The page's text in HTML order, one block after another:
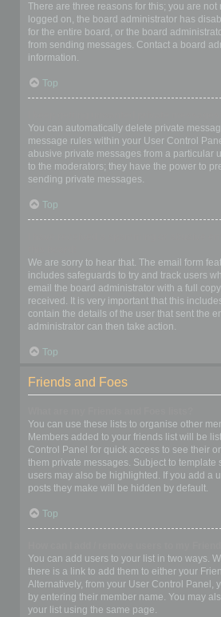
There are three reasons for this; you are
logged on, the board administrator has
for the entire board, or the board
from sending messages. Contact a board
information.
Top
You can automatically delete private
message rules within your User Control
abusive private messages from a particular
to the moderators; they have the power to
sending private messages.
Top
We are sorry to hear that. The email form
includes safeguards to try and track users
email the board administrator with a full
received. It is very important that this
contain the details of the user that sent the
administrator can then take action.
Top
Friends and Foes
You can use these lists to organise other
Members added to your friends list will be
Control Panel for quick access to see their
them private messages. Subject to template
users may also be highlighted. If you add a
posts they make will be hidden by default.
Top
You can add users to your list in two ways.
there is a link to add them to either your
Alternatively, from your User Control Panel,
by entering their member name. You may
your list using the same page.